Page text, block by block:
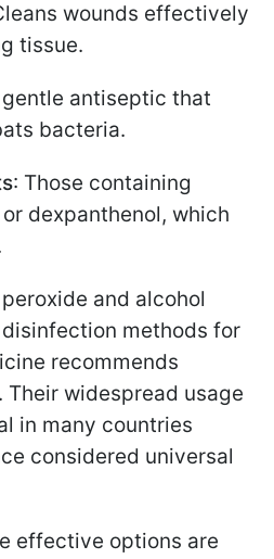
wounds effectively
tissue.
gentle antiseptic that
bacteria.
: Those containing
dexpanthenol, which
and alcohol
methods for
recommends
widespread usage
in many countries
considered universal
effective options are